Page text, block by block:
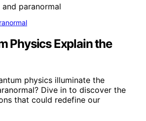
Physics Explain the
physics illuminate the
Dive in to discover the
that could redefine our